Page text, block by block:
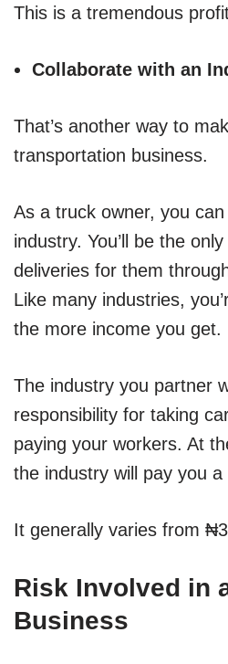
This is a tremendous
Collaborate with an
That’s another way to
transportation business.
As a truck owner, you
industry. You’ll be the
deliveries for them
Like many industries,
the more income you get.
The industry you partner
responsibility for taking
paying your workers. At
the industry will pay you
It generally varies from
Risk Involved in
Business